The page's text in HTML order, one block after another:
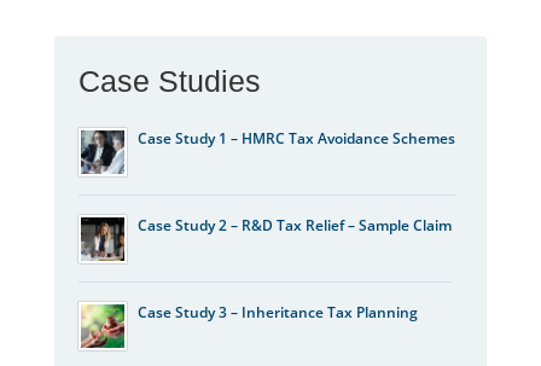
Case Studies
Case Study 1 – HMRC Tax Avoidance Schemes
Case Study 2 – R&D Tax Relief – Sample Claim
Case Study 3 – Inheritance Tax Planning